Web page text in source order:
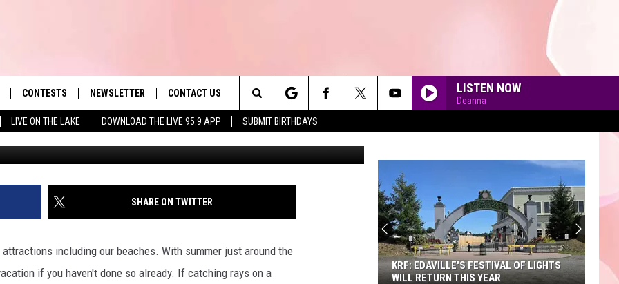
LIVE ON THE LAKE DOWNLOAD THE LIVE 95.9 APP SUBMIT BIRTHDAYS
Hit Music
PLAYED
CONTESTS NEWSLETTER CONTACT US
HELP & CONTACT INFO
SEND FEEDBACK
ADVERTISE
LISTEN NOW
Deanna
Search
The
Site
visitmarthasvineyard via Instagram
SHARE ON TWITTER
including our beaches. With summer just around the
if you haven't done so already. If catching rays on a
KRF: EDAVILLE'S FESTIVAL OF LIGHTS
WILL RETURN THIS YEAR